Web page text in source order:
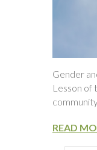
Gender
Lesson of
READ